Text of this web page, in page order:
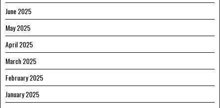
June 2025
May 2025
April 2025
March 2025
February 2025
January 2025